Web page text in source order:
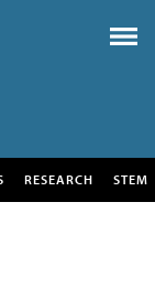
RESEARCH STEM